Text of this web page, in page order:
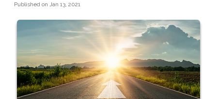
Published on Jan 13, 2021